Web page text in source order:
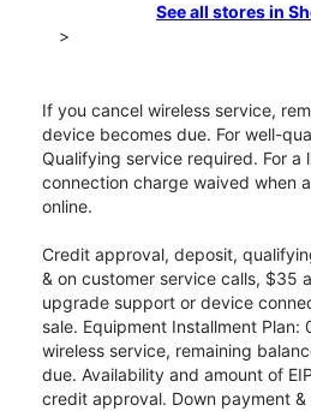
See all stores in
>
If you cancel wireless service,
device becomes due. For well-
Qualifying service required. For
connection charge waived when
online.
Credit approval, deposit,
& on customer service calls, $35
upgrade support or device
sale. Equipment Installment Plan:
wireless service, remaining
due. Availability and amount of
credit approval. Down payment